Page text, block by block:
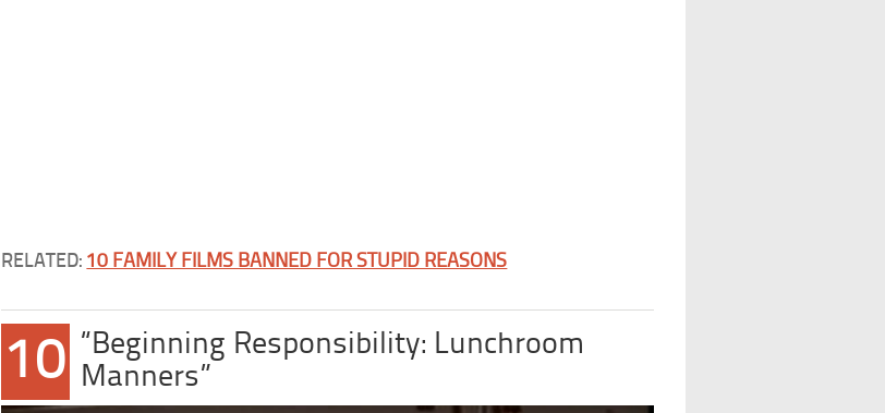
RELATED: 10 FAMILY FILMS BANNED FOR STUPID REASONS
10 “Beginning Responsibility: Lunchroom
Manners”